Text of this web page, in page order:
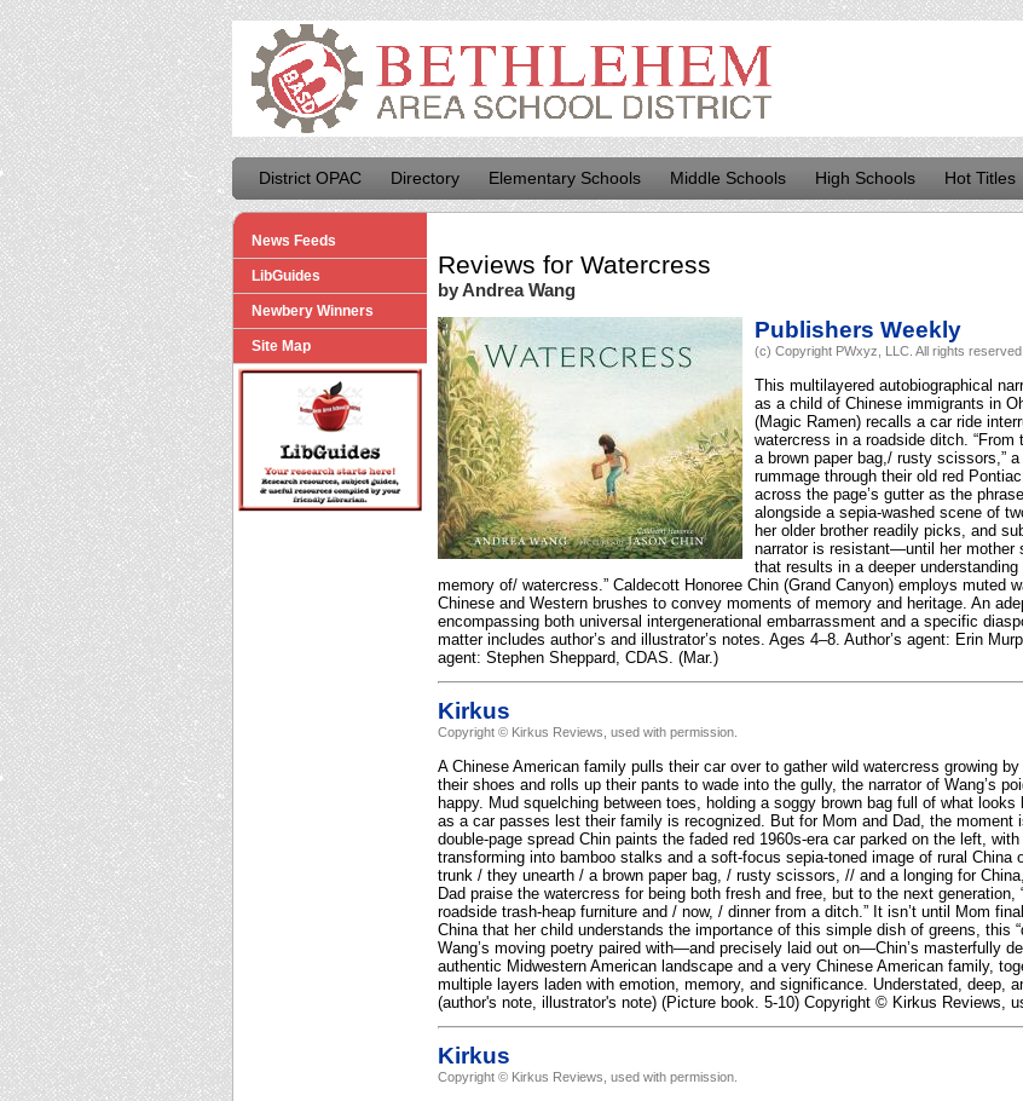
District OPAC Directory Elementary Schools Middle Schools High Schools Hot Titles
News Feeds
LibGuides
Newbery Winners
Site Map
Reviews for Watercress
by Andrea Wang
Publishers Weekly
(c) Copyright PWxyz, LLC. All rights reserved
This multilayered autobiographical
as a child of Chinese immigrants in
(Magic Ramen) recalls a car ride
watercress in a roadside ditch.
a brown paper bag,/ rusty scissors,”
rummage through their old red
across the page’s gutter as the
alongside a sepia-washed scene of
her older brother readily picks, and
narrator is resistant—until her mother
that results in a deeper
memory of/ watercress.” Caldecott Honoree Chin (Grand Canyon) employs muted
Chinese and Western brushes to convey moments of memory and heritage. An
encompassing both universal intergenerational embarrassment and a specific
matter includes author’s and illustrator’s notes. Ages 4–8. Author’s agent: Erin
agent: Stephen Sheppard, CDAS. (Mar.)
Kirkus
Copyright © Kirkus Reviews, used with permission.
A Chinese American family pulls their car over to gather wild watercress growing
their shoes and rolls up their pants to wade into the gully, the narrator of Wang’s
happy. Mud squelching between toes, holding a soggy brown bag full of what
as a car passes lest their family is recognized. But for Mom and Dad, the moment
double-page spread Chin paints the faded red 1960s-era car parked on the left,
transforming into bamboo stalks and a soft-focus sepia-toned image of rural China
trunk / they unearth / a brown paper bag, / rusty scissors, // and a longing for
Dad praise the watercress for being both fresh and free, but to the next
roadside trash-heap furniture and / now, / dinner from a ditch.” It isn’t until Mom
China that her child understands the importance of this simple dish of greens, this
Wang’s moving poetry paired with—and precisely laid out on—Chin’s masterfully
authentic Midwestern American landscape and a very Chinese American family,
multiple layers laden with emotion, memory, and significance. Understated, deep,
(author's note, illustrator's note) (Picture book. 5-10) Copyright © Kirkus Reviews,
Kirkus
Copyright © Kirkus Reviews, used with permission.